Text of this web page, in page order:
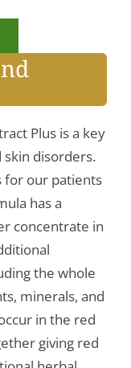
Plus is a key
skin disorders.
for our patients
has a
concentrate in
the whole
minerals, and
in the red
giving red